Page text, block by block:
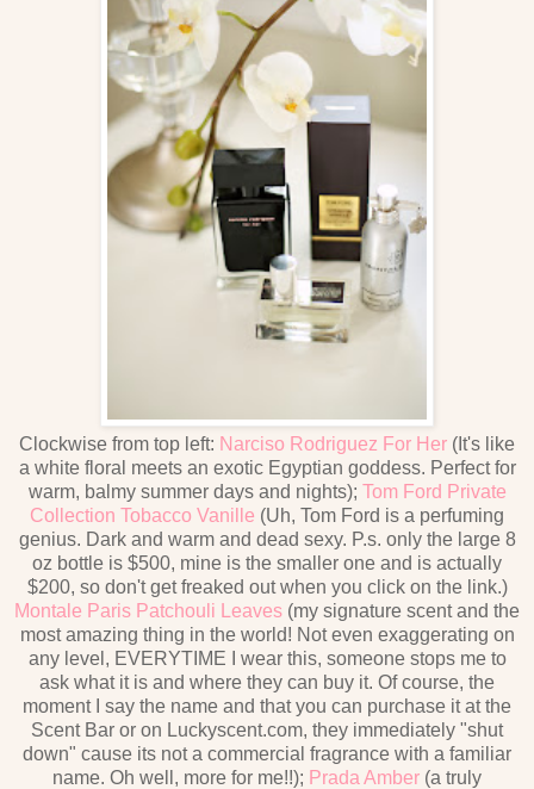
Clockwise from top left: Narciso Rodriguez For Her (It's like
a white floral meets an exotic Egyptian goddess. Perfect for
warm, balmy summer days and nights); Tom Ford Private
Collection Tobacco Vanille (Uh, Tom Ford is a perfuming
genius. Dark and warm and dead sexy. P.s. only the large 8
oz bottle is $500, mine is the smaller one and is actually
$200, so don't get freaked out when you click on the link.)
Montale Paris Patchouli Leaves (my signature scent and the
most amazing thing in the world! Not even exaggerating on
any level, EVERYTIME I wear this, someone stops me to
ask what it is and where they can buy it. Of course, the
moment I say the name and that you can purchase it at the
Scent Bar or on Luckyscent.com, they immediately "shut
down" cause its not a commercial fragrance with a familiar
name. Oh well, more for me!!); Prada Amber (a truly